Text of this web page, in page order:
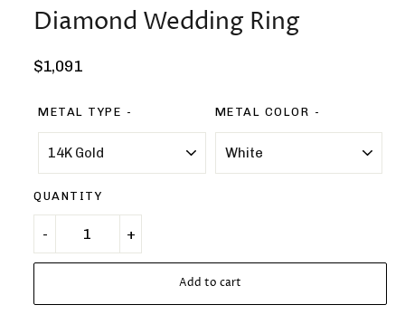
Diamond Wedding Ring
Regular
$1,091
METAL TYPE METAL COLOR
QUANTITY
Add to cart